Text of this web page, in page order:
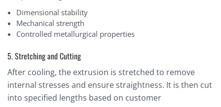
Dimensional stability
Mechanical strength
Controlled metallurgical properties
5. Stretching and Cutting
After cooling, the extrusion is stretched to remove
internal stresses and ensure straightness. It is then cut
into specified lengths based on customer